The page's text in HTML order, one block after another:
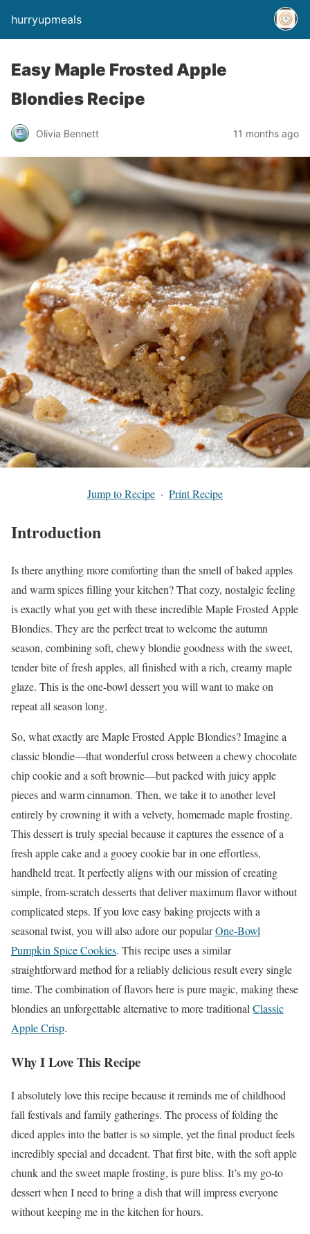
hurryupmeals
Easy Maple Frosted Apple
Blondies Recipe
Olivia Bennett 11 months ago
Jump to Recipe · Print Recipe
Introduction
Is there anything more comforting than the smell of baked apples
and warm spices filling your kitchen? That cozy, nostalgic feeling
is exactly what you get with these incredible Maple Frosted Apple
Blondies. They are the perfect treat to welcome the autumn
season, combining soft, chewy blondie goodness with the sweet,
tender bite of fresh apples, all finished with a rich, creamy maple
glaze. This is the one-bowl dessert you will want to make on
repeat all season long.
So, what exactly are Maple Frosted Apple Blondies? Imagine a
classic blondie—that wonderful cross between a chewy chocolate
chip cookie and a soft brownie—but packed with juicy apple
pieces and warm cinnamon. Then, we take it to another level
entirely by crowning it with a velvety, homemade maple frosting.
This dessert is truly special because it captures the essence of a
fresh apple cake and a gooey cookie bar in one effortless,
handheld treat. It perfectly aligns with our mission of creating
simple, from-scratch desserts that deliver maximum flavor without
complicated steps. If you love easy baking projects with a
seasonal twist, you will also adore our popularOne-Bowl
Pumpkin Spice Cookies. This recipe uses a similar
straightforward method for a reliably delicious result every single
time. The combination of flavors here is pure magic, making these
blondies an unforgettable alternative to more traditional Classic
Apple Crisp.
Why I Love This Recipe
I absolutely love this recipe because it reminds me of childhood
fall festivals and family gatherings. The process of folding the
diced apples into the batter is so simple, yet the final product feels
incredibly special and decadent. That first bite, with the soft apple
chunk and the sweet maple frosting, is pure bliss. It’s my go-to
dessert when I need to bring a dish that will impress everyone
without keeping me in the kitchen for hours.